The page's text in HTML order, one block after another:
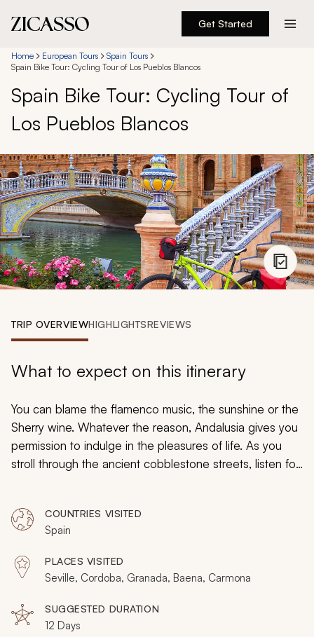
Get Started
Destinations
Experiences
Inspiration
About
888 900-1569
Account
Home European Tours
Spain Tours
Spain Bike Tour: Cycling Tour of Los Pueblos Blancos
Spain Bike Tour: Cycling Tour of
Los Pueblos Blancos
TRIP OVERVIEWHIGHLIGHTSREVIEWS
What to expect on this itinerary
You can blame the flamenco music, the sunshine or the
Sherry wine. Whatever the reason, Andalusia gives you
permission to indulge in the pleasures of life. As you
stroll through the ancient cobblestone streets, listen for
blossoms flourishing in courtyards of almost every city.
On this special Spain bike tour, you will experience the
romance of Andalusia and explore its natural beauty.
Visit the most famous tourist sites and then hop on your
COUNTRIES VISITED
Spain
PLACES VISITED
Seville, Cordoba, Granada, Baena, Carmona
SUGGESTED DURATION
12 Days